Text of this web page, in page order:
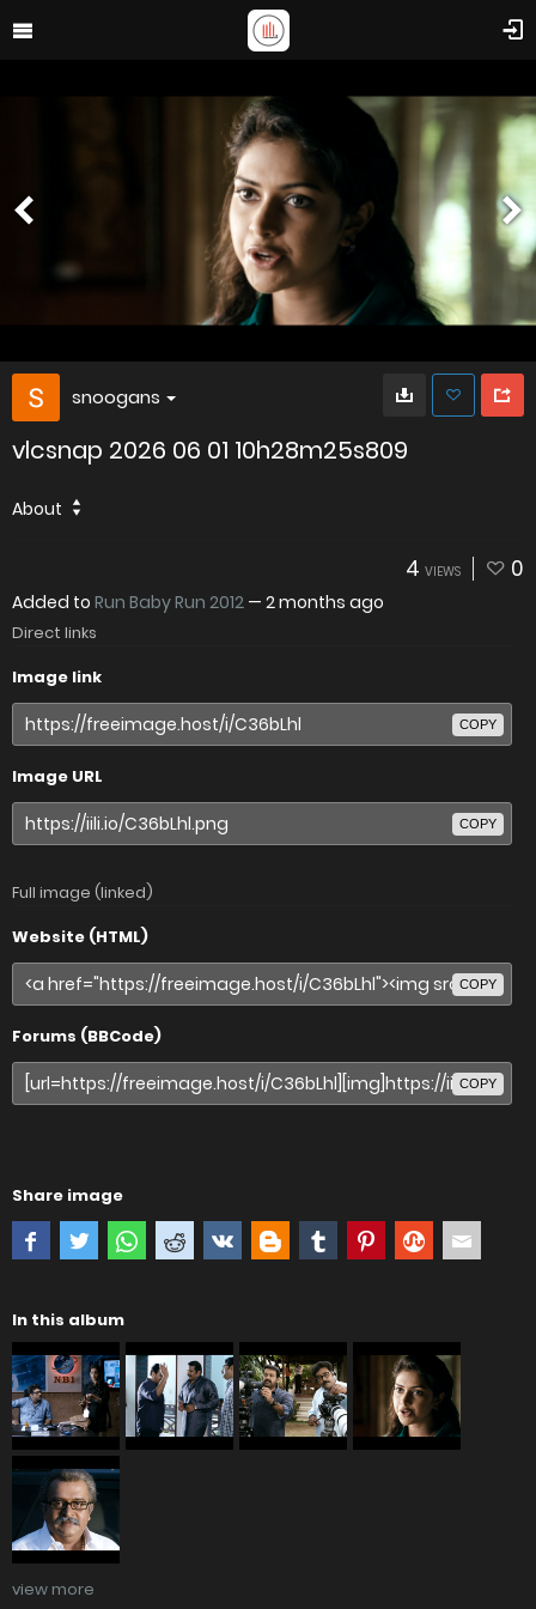
snoogans
vlcsnap 2026 06 01 10h28m25s809
About
4 VIEWS 0
Added to Run Baby Run 2012 — 2 months ago
Direct links
Image link
COPY
Image URL
COPY
Full image (linked)
Website (HTML)
COPY
Forums (BBCode)
COPY
Share image
In this album
view more